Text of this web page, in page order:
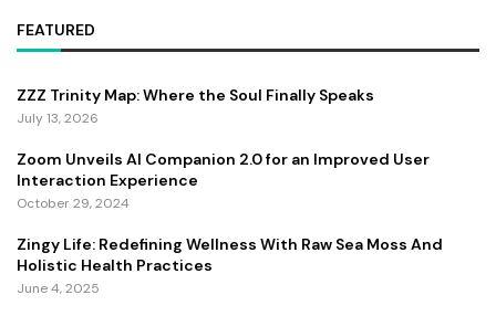
FEATURED
ZZZ Trinity Map: Where the Soul Finally Speaks
July 13, 2026
Zoom Unveils AI Companion 2.0 for an Improved User
Interaction Experience
October 29, 2024
Zingy Life: Redefining Wellness With Raw Sea Moss And
Holistic Health Practices
June 4, 2025